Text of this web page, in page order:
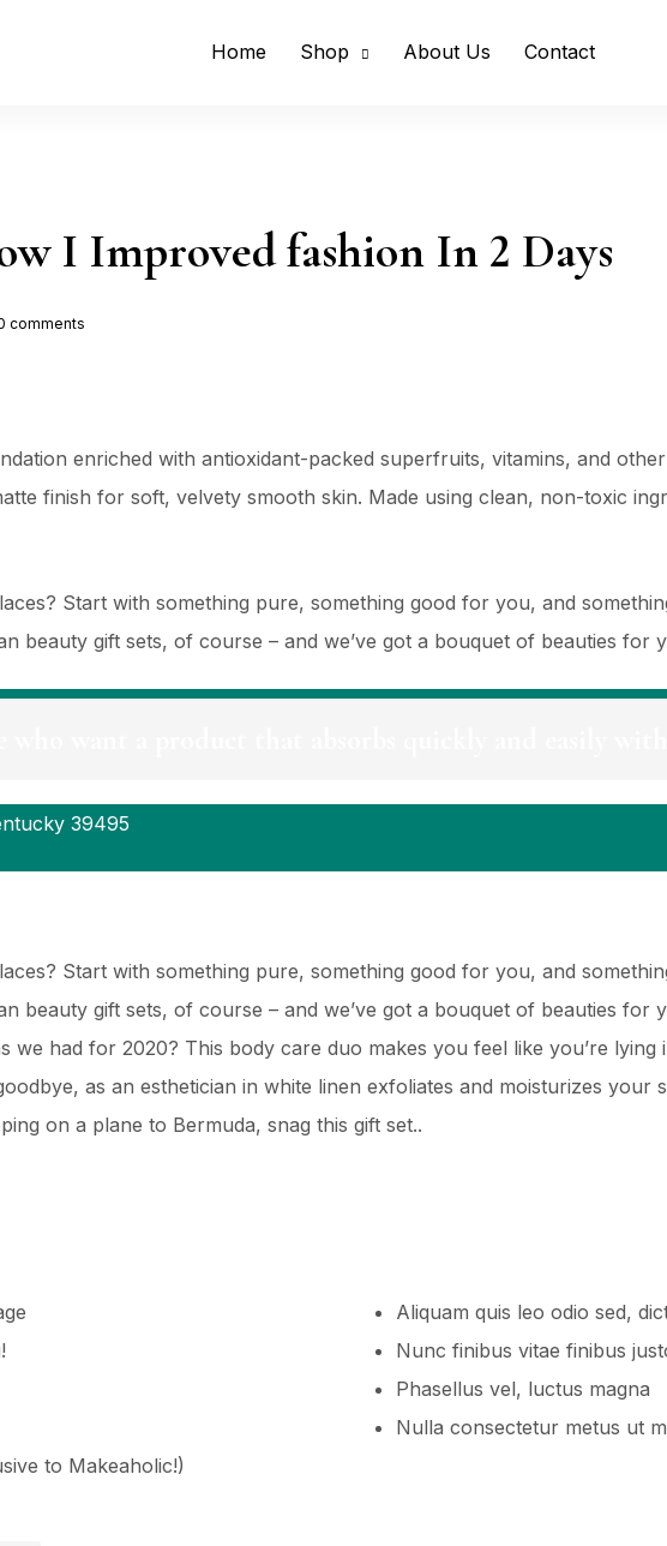
Home Shop About Us Contact
I Improved fashion In 2 Days
comments
enriched with antioxidant-packed superfruits, vitamins, and
finish for soft, velvety smooth skin. Made using clean, non-toxic
Start with something pure, something good for you, and
beauty gift sets, of course – and we’ve got a bouquet of beauties
39495
Start with something pure, something good for you, and
beauty gift sets, of course – and we’ve got a bouquet of beauties
we had for 2020? This body care duo makes you feel like you’re
as an esthetician in white linen exfoliates and moisturizes your
on a plane to Bermuda, snag this gift set..
to Makeaholic!)
Aliquam quis leo odio sed,
Nunc finibus vitae finibus
Phasellus vel, luctus magna
Nulla consectetur metus ut